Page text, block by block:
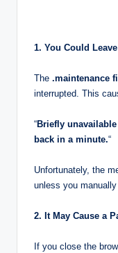
1. You Could
The .maintenance
interrupted. This
“Briefly
back in a minute.“
Unfortunately, the
unless you
2. It May Cause a
If you close the